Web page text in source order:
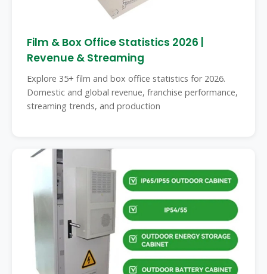
Film & Box Office Statistics 2026 |
Revenue & Streaming
Explore 35+ film and box office statistics for 2026.
Domestic and global revenue, franchise performance,
streaming trends, and production